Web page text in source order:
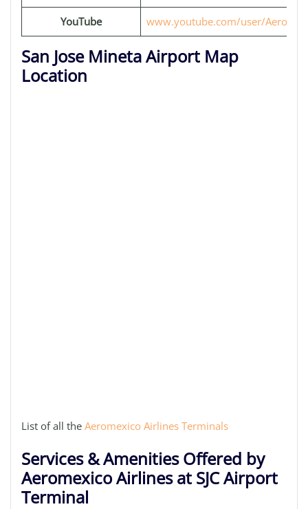
YouTube www.youtube.com/user/
San Jose Mineta Airport Map
Location
List of all the Aeromexico Airlines Terminals
Services & Amenities Offered by
Aeromexico Airlines at SJC Airport
Terminal